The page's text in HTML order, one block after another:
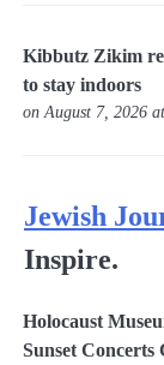
Kibbutz Zikim
to stay indoors
on August 7, 2026
Jewish
Inspire.
Holocaust
Sunset